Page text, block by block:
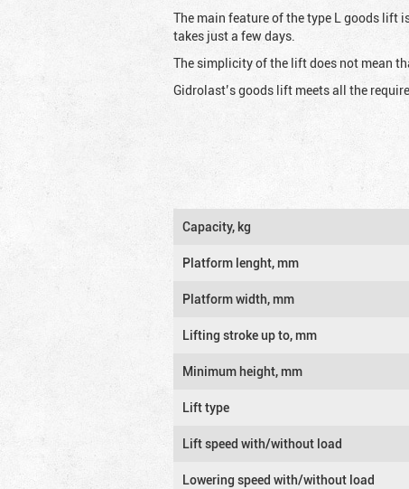
The main feature of the type L goods lift
takes just a few days.
The simplicity of the lift does not mean
Gidrolast’s goods lift meets all the
Capacity, kg
Platform lenght, mm
Platform width, mm
Lifting stroke up to, mm
Minimum height, mm
Lift type
Lift speed with/without load
Lowering speed with/without load